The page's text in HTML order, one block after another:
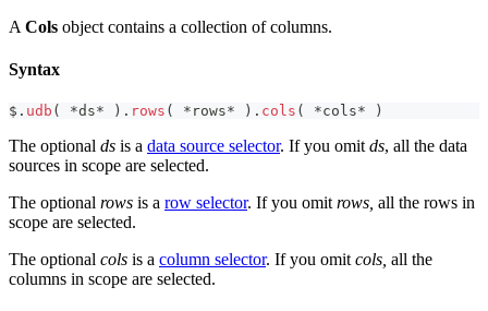
A Cols object contains a collection of columns.
Syntax
$ . udb ( *ds* ) . rows ( * rows* ) . cols ( *cols* )
The optional ds is a data source selector. If you omit ds, all the data
sources in scope are selected.
The optional rows is a row selector. If you omit rows, all the rows in
scope are selected.
The optional cols is a column selector. If you omit cols, all the
columns in scope are selected.